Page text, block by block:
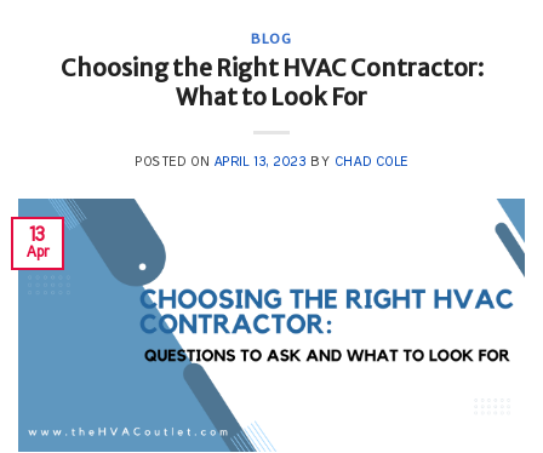
BLOG
Choosing the Right HVAC Contractor:
What to Look For
POSTED ON APRIL 13, 2023 BY CHAD COLE
13
Apr